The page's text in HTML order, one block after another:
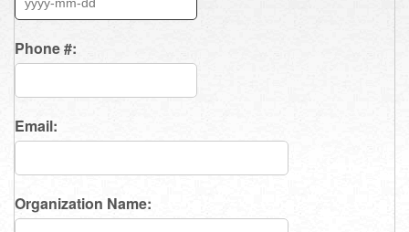
Phone #:
Email:
Organization Name: